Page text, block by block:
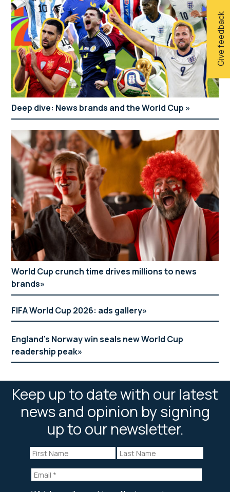
Give feedback
Deep dive: News brands and the World Cup
World Cup crunch time drives millions to news
brands
FIFA World Cup 2026: ads gallery
England’s Norway win seals new World Cup
readership peak
Keep up to date with our latest
news and opinion by signing
up to our newsletter.